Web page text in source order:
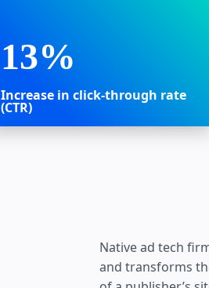
13%
Increase in click-through rate
(CTR)
Native ad tech
and transforms